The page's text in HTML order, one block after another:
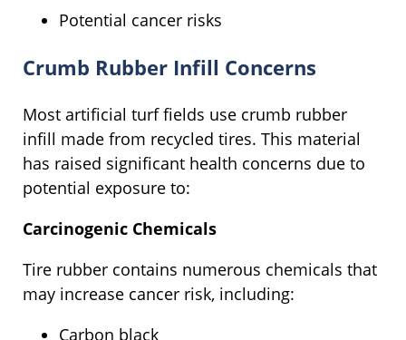
Potential cancer risks
Crumb Rubber Infill Concerns
Most artificial turf fields use crumb rubber
infill made from recycled tires. This material
has raised significant health concerns due to
potential exposure to:
Carcinogenic Chemicals
Tire rubber contains numerous chemicals that
may increase cancer risk, including:
Carbon black